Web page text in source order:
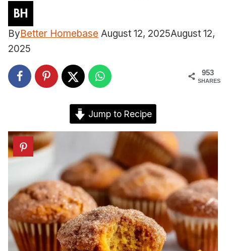
ByBetter Homebase August 12, 2025August 12,
2025
953
SHARES
Jump to Recipe